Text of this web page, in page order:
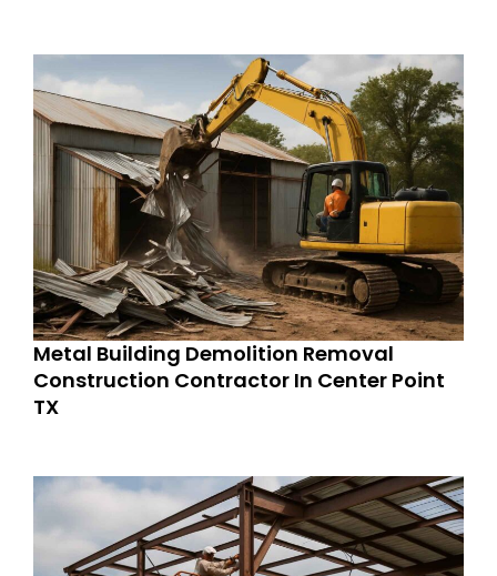
Metal Building Demolition Removal
Construction Contractor In Center Point
TX